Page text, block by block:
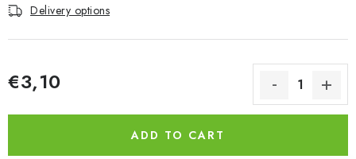
Exhibitions 2026
Delivery options
€3,10
ADD TO CART